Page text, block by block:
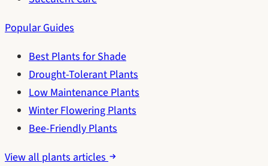
Popular Guides
Best Plants for Shade
Drought-Tolerant Plants
Low Maintenance Plants
Winter Flowering Plants
Bee-Friendly Plants
View all plants articles